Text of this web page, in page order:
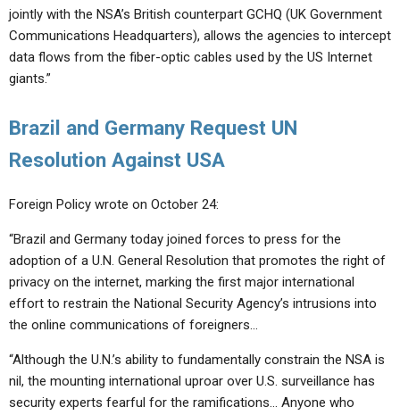
jointly with the NSA’s British counterpart GCHQ (UK Government
Communications Headquarters), allows the agencies to intercept
data flows from the fiber-optic cables used by the US Internet
giants.”
Brazil and Germany Request UN
Resolution Against USA
Foreign Policy wrote on October 24:
“Brazil and Germany today joined forces to press for the
adoption of a U.N. General Resolution that promotes the right of
privacy on the internet, marking the first major international
effort to restrain the National Security Agency’s intrusions into
the online communications of foreigners…
“Although the U.N.’s ability to fundamentally constrain the NSA is
nil, the mounting international uproar over U.S. surveillance has
security experts fearful for the ramifications… Anyone who